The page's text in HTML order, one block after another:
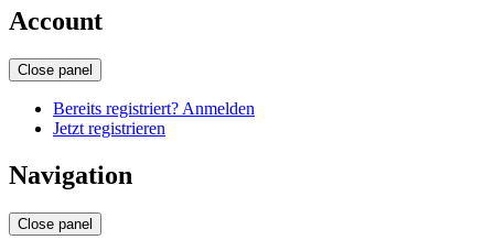
Account
Close panel
Bereits registriert? Anmelden
Jetzt registrieren
Navigation
Close panel